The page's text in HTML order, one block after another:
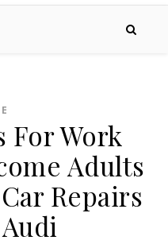
For Work
Adults
Repairs